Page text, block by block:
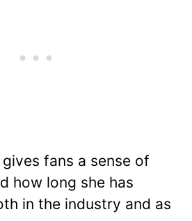
fans a sense of
how long she has
in the industry and as